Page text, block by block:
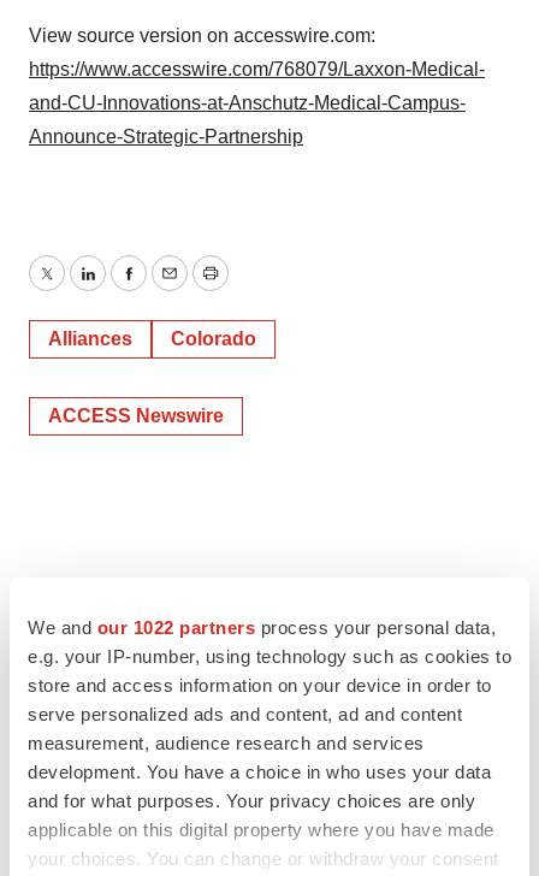
We and our 1022 partners process your personal data,
e.g. your IP-number, using technology such as cookies to
store and access information on your device in order to
serve personalized ads and content, ad and content
measurement, audience research and services
development. You have a choice in who uses your data
and for what purposes. Your privacy choices are only
applicable on this digital property where you have made
your choices. You can change or withdraw your consent
View source version on accesswire.com:
https://www.accesswire.com/768079/Laxxon-Medical-
and-CU-Innovations-at-Anschutz-Medical-Campus-
Announce-Strategic-Partnership
TwitterLinkedInFacebook
EmailPrint
Alliances Colorado
ACCESS Newswire